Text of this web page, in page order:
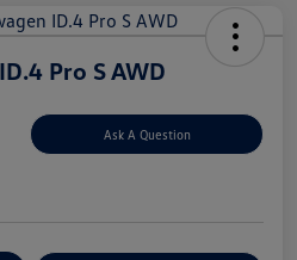
Pro S AWD
Ask A Question